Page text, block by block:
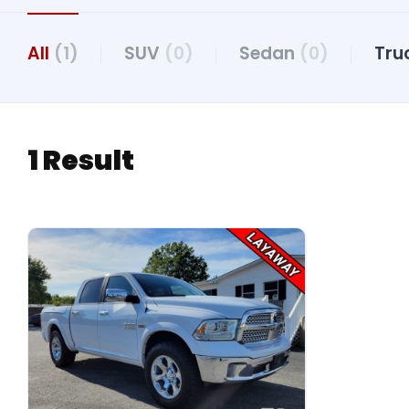
All (1) SUV (0) Sedan (0)
1 Result